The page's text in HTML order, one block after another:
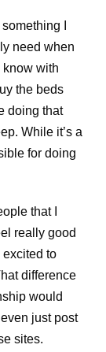
I
need when
know with
the beds
doing that
While it’s a
for doing
that I
really good
to
difference
would
just post
sites.